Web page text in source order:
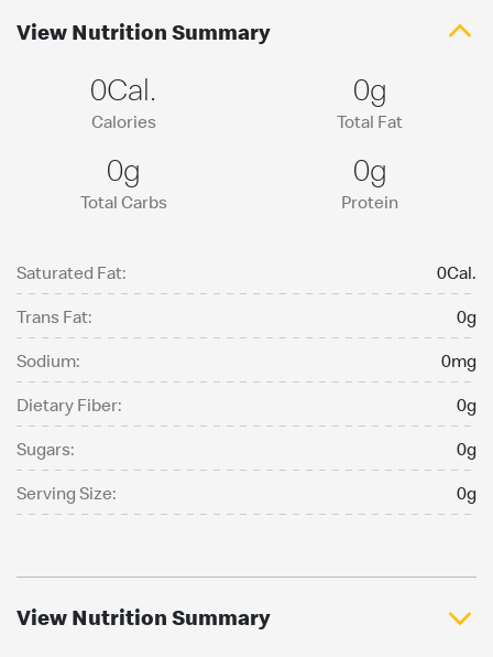
View Nutrition Summary
0Cal.
Calories
0g
Total Fat
0g
Total Carbs
0g
Protein
Saturated Fat:
0Cal.
Trans Fat:
0g
Sodium:
0mg
Dietary Fiber:
0g
Sugars:
0g
Serving Size:
0g
View Nutrition Summary